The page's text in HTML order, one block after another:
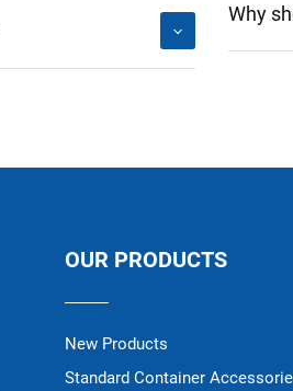
Why
OUR PRODUCTS
New Products
Standard Container